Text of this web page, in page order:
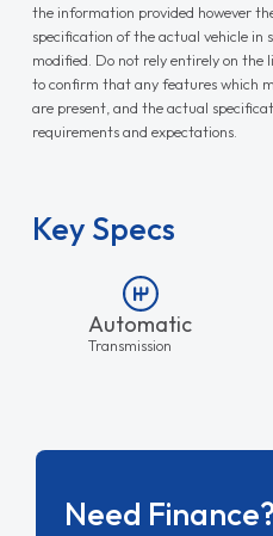
the information provided however
specification of the actual vehicle in
modified. Do not rely entirely on the
to confirm that any features which
are present, and the actual
requirements and expectations.
Key Specs
Automatic
Transmission
Need Finance?